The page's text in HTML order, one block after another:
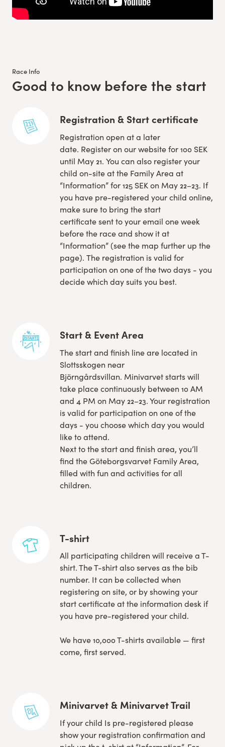
Race Info
:Good to know before the start
Registration & Start certificate
Registration open at a later
date. Register on our website for 100 SEK
until May 21. You can also register your
child on-site at the Family Area at
“Information” for 125 SEK on May 22–23. If
you have pre-registered your child online,
make sure to bring the start
certificate sent to your email one week
before the race and show it at
“Information” (see the map further up the
page). The registration is valid for
participation on one of the two days - you
decide which day suits you best.
Start & Event Area
The start and finish line are located in
Slottsskogen near
Björngårdsvillan. Minivarvet starts will
take place continuously between 10 AM
and 4 PM on May 22–23. Your registration
is valid for participation on one of the
days - you choose which day you would
like to attend.
Next to the start and finish area, you’ll
find the Göteborgsvarvet Family Area,
filled with fun and activities for all
children.
T-shirt
All participating children will receive a T-
shirt. The T-shirt also serves as the bib
number. It can be collected when
registering on site, or by showing your
start certificate at the information desk if
you have pre-registered your child.
We have 10,000 T-shirts available — first
come, first served.
Minivarvet & Minivarvet Trail
If your child Is pre-registered please
show your registration confirmation and